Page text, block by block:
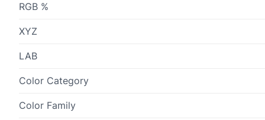
RGB %
XYZ
LAB
Color Category
Color Family